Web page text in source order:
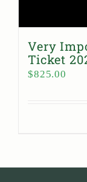
Very
Ticket
$825.00